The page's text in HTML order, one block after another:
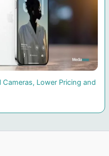
Cameras, Lower Pricing and